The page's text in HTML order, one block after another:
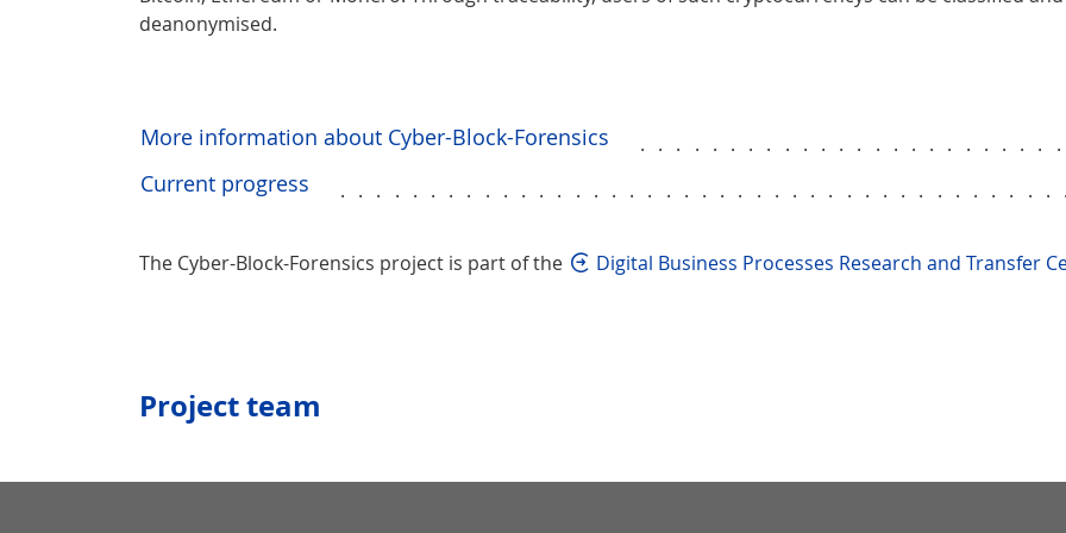
deanonymised.
More information about Cyber-Block-Forensics
Current progress
The Cyber-Block-Forensics project is part of the Digital Business Processes Research and Transfer
Project team